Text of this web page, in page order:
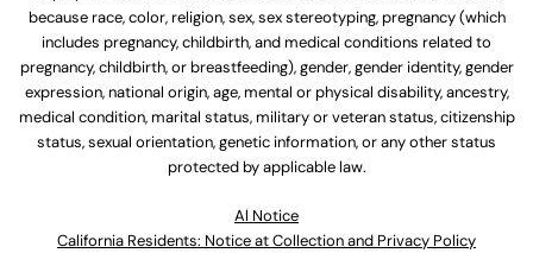
because race, color, religion, sex, sex stereotyping, pregnancy (which
includes pregnancy, childbirth, and medical conditions related to
pregnancy, childbirth, or breastfeeding), gender, gender identity, gender
expression, national origin, age, mental or physical disability, ancestry,
medical condition, marital status, military or veteran status, citizenship
status, sexual orientation, genetic information, or any other status
protected by applicable law.
Al Notice
California Residents: Notice at Collection and Privacy Policy